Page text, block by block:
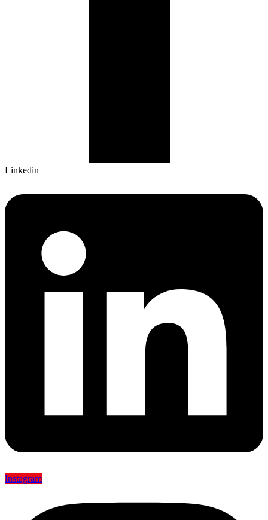
Linkedin
Instagram